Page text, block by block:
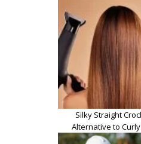
Silky Straight
Alternative to